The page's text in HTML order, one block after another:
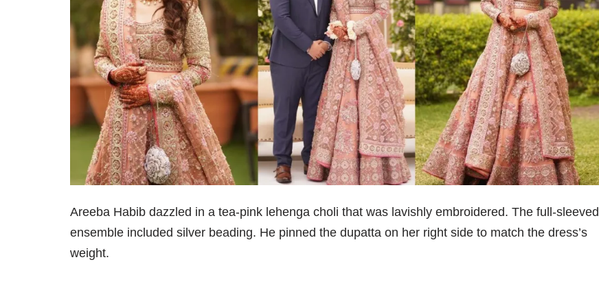
Areeba Habib dazzled in a tea-pink lehenga choli that was lavishly embroidered. The full-sleeved
ensemble included silver beading. He pinned the dupatta on her right side to match the dress’s
weight.